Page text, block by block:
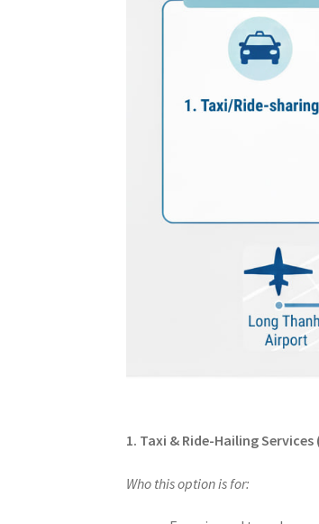
1. Taxi & Ride-Hailing Services
Who this option is for: